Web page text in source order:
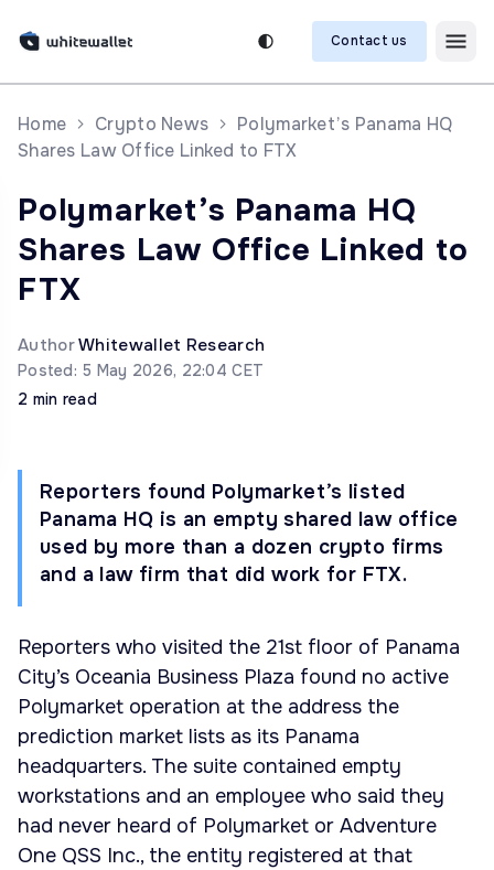
Contact us
Home Crypto News
Polymarket’s Panama HQ
Shares Law Office Linked to FTX
Polymarket’s Panama HQ
Shares Law Office Linked to
FTX
AuthorWhitewallet Research
Posted: 5 May 2026, 22:04 CET
2 min read
Reporters found Polymarket’s listed
Panama HQ is an empty shared law office
used by more than a dozen crypto firms
and a law firm that did work for FTX.
Reporters who visited the 21st floor of Panama
City’s Oceania Business Plaza found no active
Polymarket operation at the address the
prediction market lists as its Panama
headquarters. The suite contained empty
workstations and an employee who said they
had never heard of Polymarket or Adventure
One QSS Inc., the entity registered at that